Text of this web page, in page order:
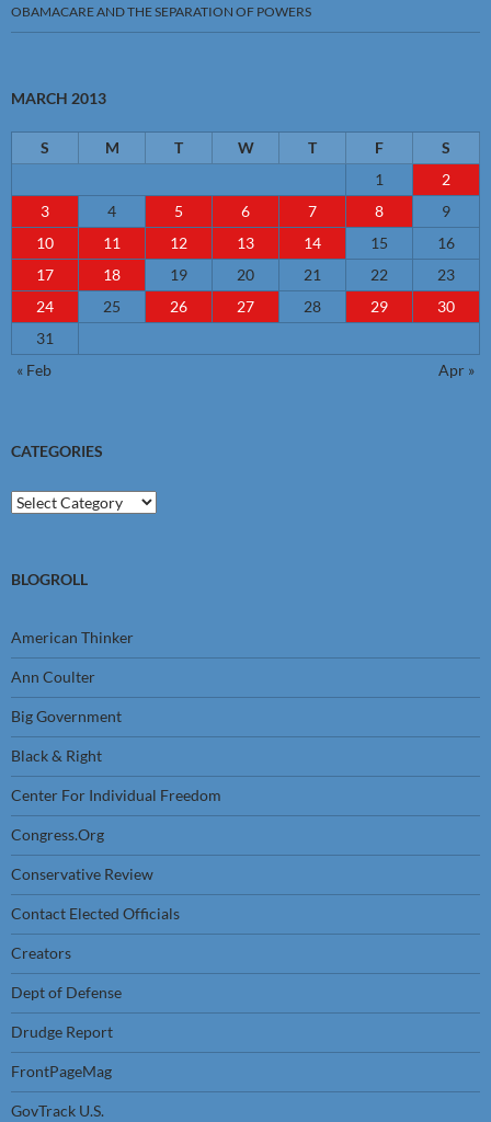
OBAMACARE AND THE SEPARATION OF POWERS
MARCH 2013
S M T W T F
S
1
2
3
4 5 6 7 8
9
10
11 12 13 14 15
16
17
18 19 20 21 22
23
24
25 26 27 28 29
30
31
« Feb
Apr »
CATEGORIES
Categories
BLOGROLL
American Thinker
Ann Coulter
Big Government
Black & Right
Center For Individual Freedom
Congress.Org
Conservative Review
Contact Elected Officials
Creators
Dept of Defense
Drudge Report
FrontPageMag
GovTrack U.S.